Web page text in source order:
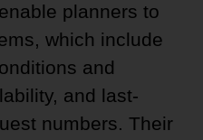
enable planners to
which include
and
and last-
numbers. Their